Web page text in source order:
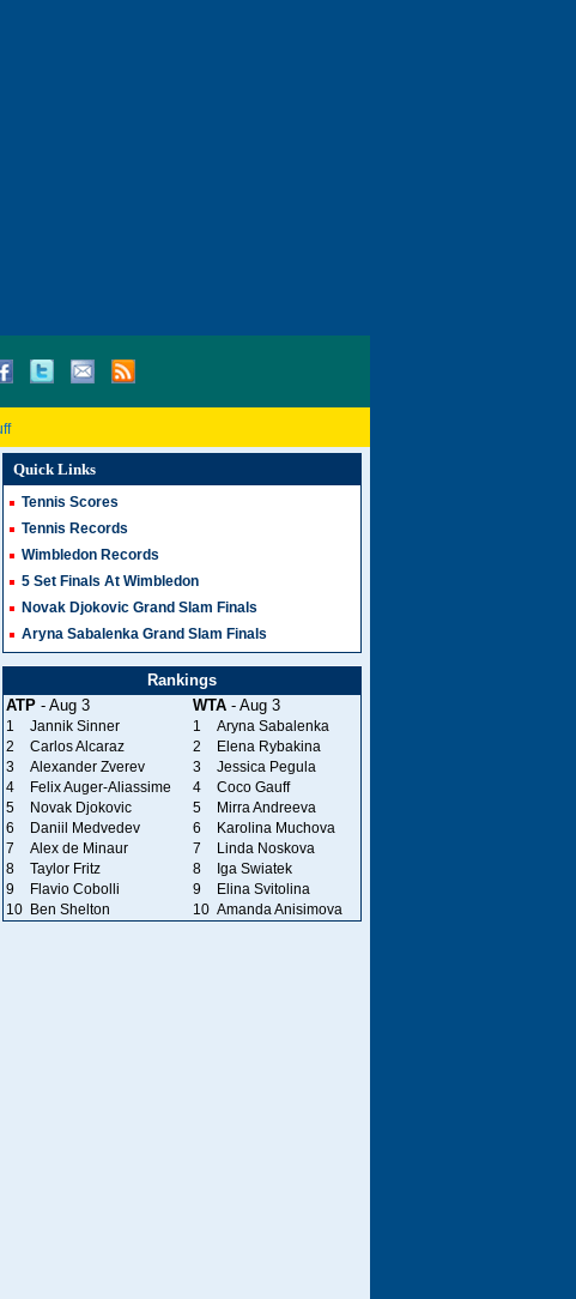
Quick Links
Tennis Scores
Tennis Records
Wimbledon Records
5 Set Finals At Wimbledon
Novak Djokovic Grand Slam Finals
Aryna Sabalenka Grand Slam Finals
Rankings
ATP- Aug 3 WTA- Aug 3
1 Jannik Sinner 1
Aryna Sabalenka
2
Carlos Alcaraz 2
Elena Rybakina
3
Alexander Zverev 3
Jessica Pegula
4
Felix Auger-Aliassime 4
Coco Gauff
5
Novak Djokovic 5
Mirra Andreeva
6
Daniil Medvedev 6
Karolina Muchova
7
Alex de Minaur 7
Linda Noskova
8
Taylor Fritz 8
Iga Swiatek
9
Flavio Cobolli 9
Elina Svitolina
10
Ben Shelton 10 Amanda Anisimova